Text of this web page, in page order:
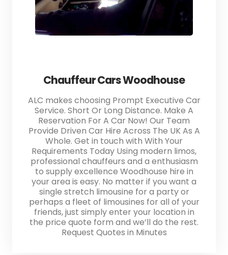
Chauffeur Cars Woodhouse
ALC makes choosing Prompt Executive Car
Service. Short Or Long Distance. Make A
Reservation For A Car Now! Our Team
Provide Driven Car Hire Across The UK As A
Whole. Get in touch with With Your
Requirements Today Using modern limos,
professional chauffeurs and a enthusiasm
to supply excellence Woodhouse hire in
your area is easy. No matter if you want a
single stretch limousine for a party or
perhaps a fleet of limousines for all of your
friends, just simply enter your location in
the price quote form and we’ll do the rest.
Request Quotes in Minutes